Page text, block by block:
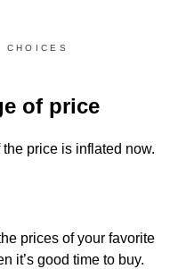
CHOICES
of price
price is inflated now.
prices of your favorite
it’s good time to buy.